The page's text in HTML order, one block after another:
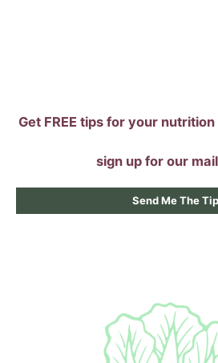
Get FREE tips for your
sign up for our
Send Me The
Main